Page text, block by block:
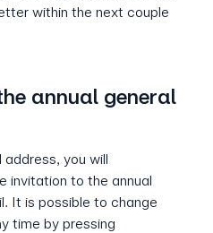
within the next couple
annual general
you will
invitation to the annual
It is possible to change
time by pressing